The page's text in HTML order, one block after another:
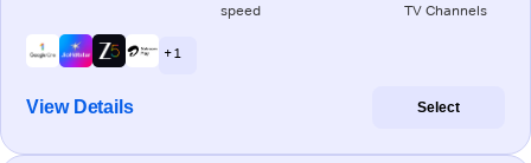
speed TV Channels
+ 1
View Details Select